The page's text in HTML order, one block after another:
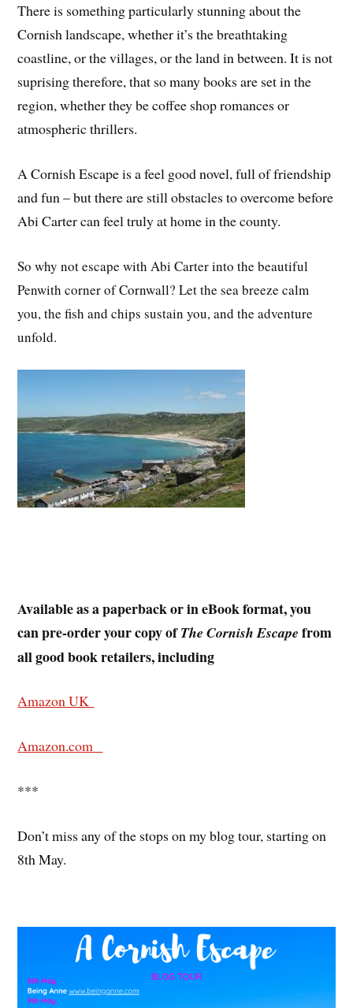
There is something particularly stunning about the
Cornish landscape, whether it’s the breathtaking
coastline, or the villages, or the land in between. It is not
suprising therefore, that so many books are set in the
region, whether they be coffee shop romances or
atmospheric thrillers.
A Cornish Escape is a feel good novel, full of friendship
and fun – but there are still obstacles to overcome before
Abi Carter can feel truly at home in the county.
So why not escape with Abi Carter into the beautiful
Penwith corner of Cornwall? Let the sea breeze calm
you, the fish and chips sustain you, and the adventure
unfold.
Available as a paperback or in eBook format, you
can pre-order your copy ofThe Cornish Escape from
all good book retailers, including
Amazon UK
Amazon.com
***
Don’t miss any of the stops on my blog tour, starting on
8th May.